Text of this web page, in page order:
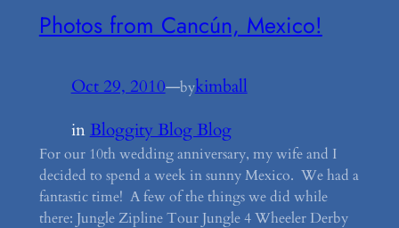
Photos from Cancún, Mexico!
Oct 29, 2010—bykimball
inBloggity Blog Blog
For our 10th wedding anniversary, my wife and I
decided to spend a week in sunny Mexico. We had a
fantastic time! A few of the things we did while
there: Jungle Zipline Tour Jungle 4 Wheeler Derby